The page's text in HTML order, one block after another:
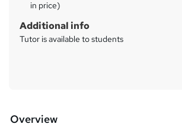
in price)
Additional info
Tutor is available to students
Overview